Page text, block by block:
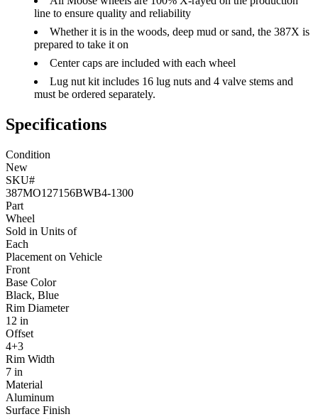
line to ensure quality and reliability
Whether it is in the woods, deep mud or sand, the 387X is
prepared to take it on
Center caps are included with each wheel
Lug nut kit includes 16 lug nuts and 4 valve stems and
must be ordered separately.
Specifications
Condition
New
SKU#
387MO127156BWB4-1300
Part
Wheel
Sold in Units of
Each
Placement on Vehicle
Front
Base Color
Black, Blue
Rim Diameter
12 in
Offset
4+3
Rim Width
7 in
Material
Aluminum
Surface Finish